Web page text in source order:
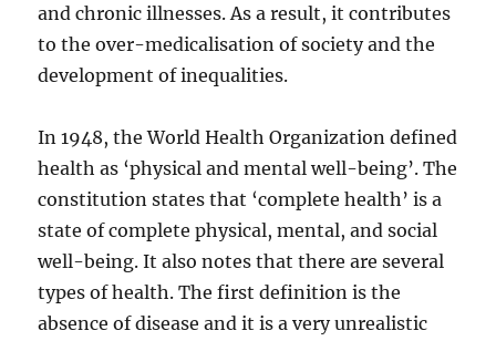
and chronic illnesses. As a result, it contributes
to the over-medicalisation of society and the
development of inequalities.
In 1948, the World Health Organization defined
health as ‘physical and mental well-being’. The
constitution states that ‘complete health’ is a
state of complete physical, mental, and social
well-being. It also notes that there are several
types of health. The first definition is the
absence of disease and it is a very unrealistic